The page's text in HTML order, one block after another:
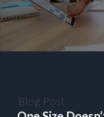
Blog Post